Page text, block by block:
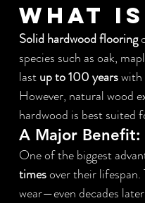
What
Solid hardwood flooring
species such as oak,
last up to 100 years with
However, natural wood
hardwood is best suited
A Major
One of the biggest
times over their
wear—even decades